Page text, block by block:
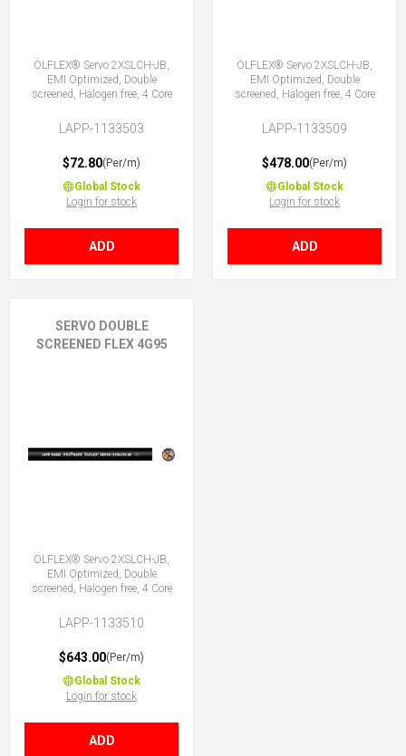
ÖLFLEX® Servo 2XSLCH-JB,
EMI Optimized, Double
screened, Halogen free, 4 Core
LAPP-1133503
$72.80(Per/m)
Global Stock
Login for stock
ADD
ÖLFLEX® Servo 2XSLCH-JB,
EMI Optimized, Double
screened, Halogen free, 4 Core
LAPP-1133509
$478.00(Per/m)
Global Stock
Login for stock
ADD
SERVO DOUBLE
SCREENED FLEX 4G95
ÖLFLEX® Servo 2XSLCH-JB,
EMI Optimized, Double
screened, Halogen free, 4 Core
LAPP-1133510
$643.00(Per/m)
Global Stock
Login for stock
ADD